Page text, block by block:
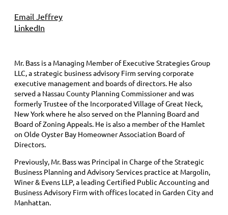
Email Jeffrey
LinkedIn
Mr. Bass is a Managing Member of Executive Strategies Group
LLC, a strategic business advisory Firm serving corporate
executive management and boards of directors. He also
served a Nassau County Planning Commissioner and was
formerly Trustee of the Incorporated Village of Great Neck,
New York where he also served on the Planning Board and
Board of Zoning Appeals. He is also a member of the Hamlet
on Olde Oyster Bay Homeowner Association Board of
Directors.
Previously, Mr. Bass was Principal in Charge of the Strategic
Business Planning and Advisory Services practice at Margolin,
Winer & Evens LLP, a leading Certified Public Accounting and
Business Advisory Firm with offices located in Garden City and
Manhattan.